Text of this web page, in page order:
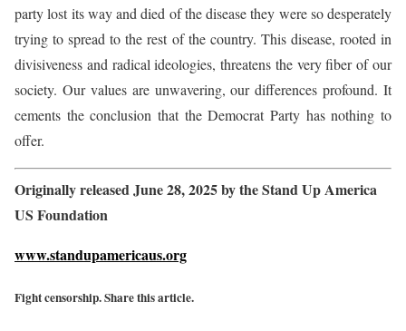
party lost its way and died of the disease they were so desperately
trying to spread to the rest of the country. This disease, rooted in
divisiveness and radical ideologies, threatens the very fiber of our
society. Our values are unwavering, our differences profound. It
cements the conclusion that the Democrat Party has nothing to
offer.
Originally released June 28, 2025 by the Stand Up America
US Foundation
www.standupamericaus.org
Fight censorship. Share this article.